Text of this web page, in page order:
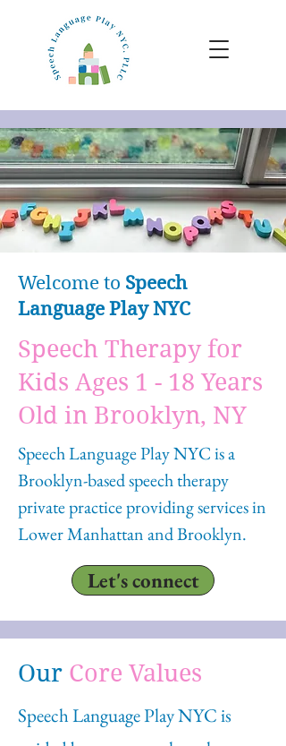
Welcome to Speech
Language Play NYC
Speech Therapy for
Kids Ages 1 - 18 Years
Old in Brooklyn, NY
Speech Language Play NYC is a
Brooklyn-based speech therapy
private practice providing services in
Lower Manhattan and Brooklyn.
Let's connect
Our Core Values
Speech Language Play NYC is